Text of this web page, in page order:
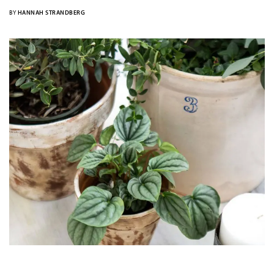
BY HANNAH STRANDBERG